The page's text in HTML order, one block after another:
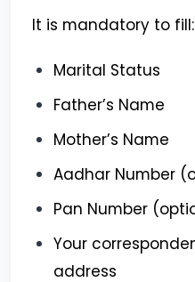
It is mandatory to fill:
Marital Status
Father’s Name
Mother’s Name
Aadhar Number
Pan Number
Your
address